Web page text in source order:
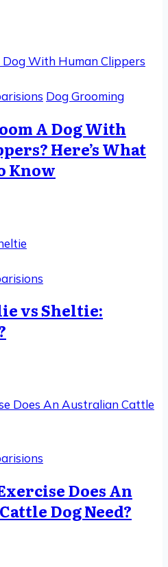
Dog Grooming
A Dog With
Here’s What
Know
vs Sheltie:
Does An
Dog Need?